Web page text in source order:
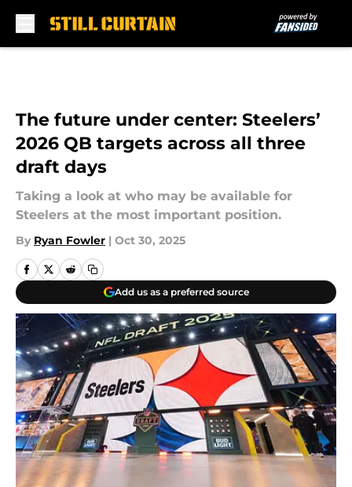
The future under center: Steelers’
2026 QB targets across all three
draft days
Taking a look at who may be available for
Steelers at the most important position.
By Ryan Fowler | Oct 30, 2025
Add us as a preferred source